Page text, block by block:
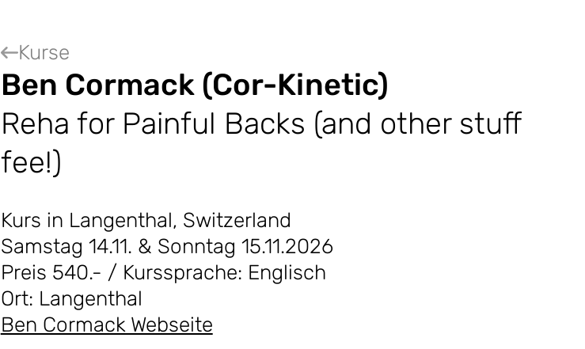
Kurse
Ben Cormack (Cor-Kinetic)
Reha for Painful Backs (and other stuff
fee!)
Kurs in Langenthal, Switzerland
Samstag 14.11. & Sonntag 15.11.2026
Preis 540.- / Kurssprache: Englisch
Ort: Langenthal
Ben Cormack Webseite